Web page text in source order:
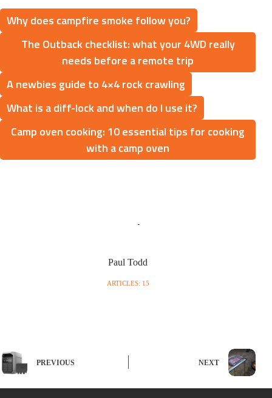
Why does campfire smoke follow you?
The Outback checklist: what your 4WD really
needs before a remote trip
A newbies guide to 4×4 rock crawling
What is a diff-lock and when do I use it?
Camp oven cooking: 10 essential tips for cooking
with a camp oven
Paul Todd
ARTICLES: 15
PREVIOUS NEXT